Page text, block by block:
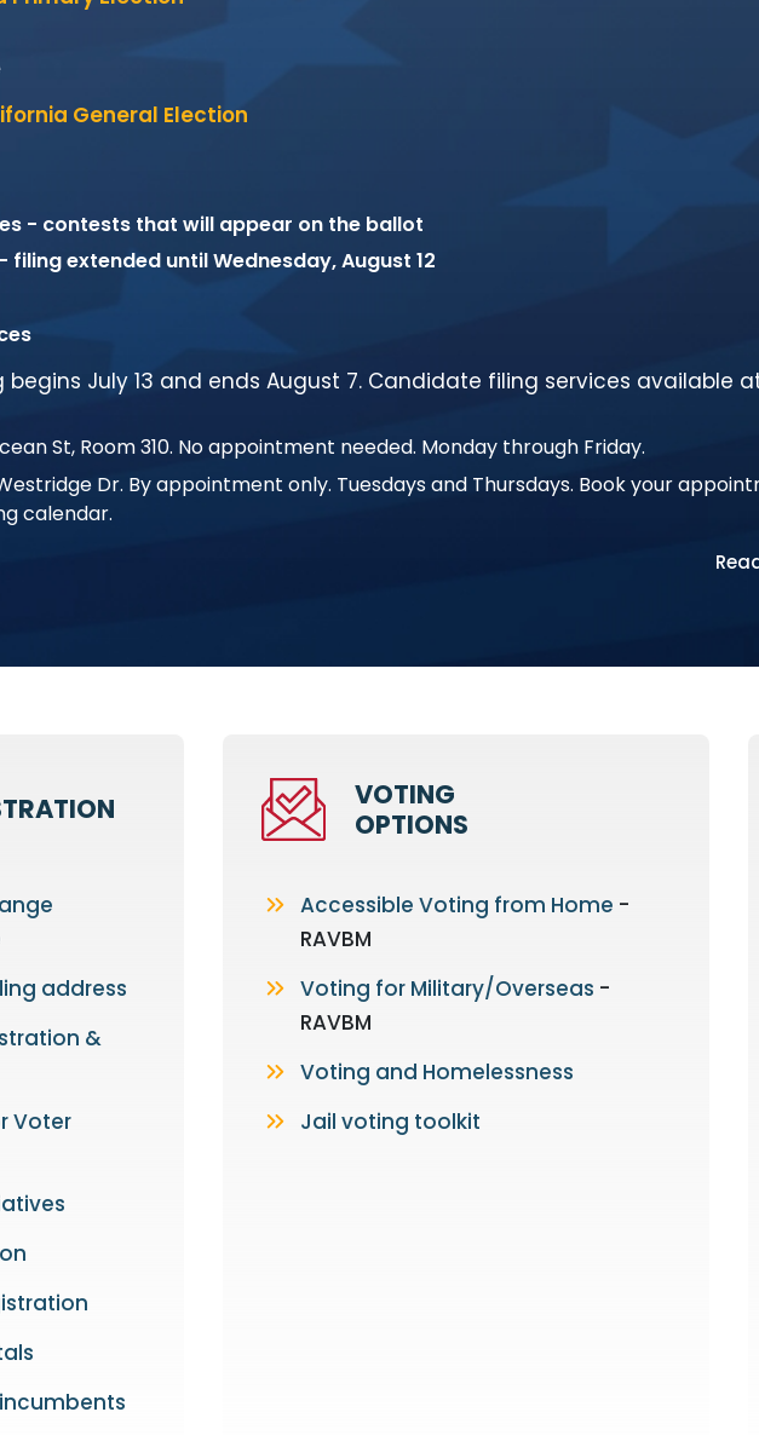
General Election
- contests that will appear on the ballot
- filing extended until Wednesday, August 12
begins July 13 and ends August 7. Candidate filing services available
St, Room 310. No appointment needed. Monday through Friday.
Dr. By appointment only. Tuesdays and Thursdays. Book your
calendar.
address
&
Voter
VOTING
OPTIONS
Accessible Voting from Home -
RAVBM
Voting for Military/Overseas -
RAVBM
Voting and Homelessness
Jail voting toolkit